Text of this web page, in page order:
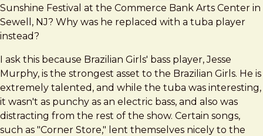
Sunshine Festival at the Commerce Bank Arts Center in
Sewell, NJ? Why was he replaced with a tuba player
instead?
I ask this because Brazilian Girls' bass player, Jesse
Murphy, is the strongest asset to the Brazilian Girls. He is
extremely talented, and while the tuba was interesting,
it wasn't as punchy as an electric bass, and also was
distracting from the rest of the show. Certain songs,
such as "Corner Store," lent themselves nicely to the